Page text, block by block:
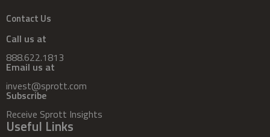
Contact Us
Call us at
888.622.1813
Email us at
invest@sprott.com
Subscribe
Receive Sprott Insights
Useful Links